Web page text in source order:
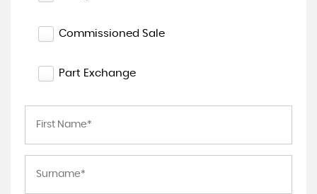
Commissioned Sale
Part Exchange